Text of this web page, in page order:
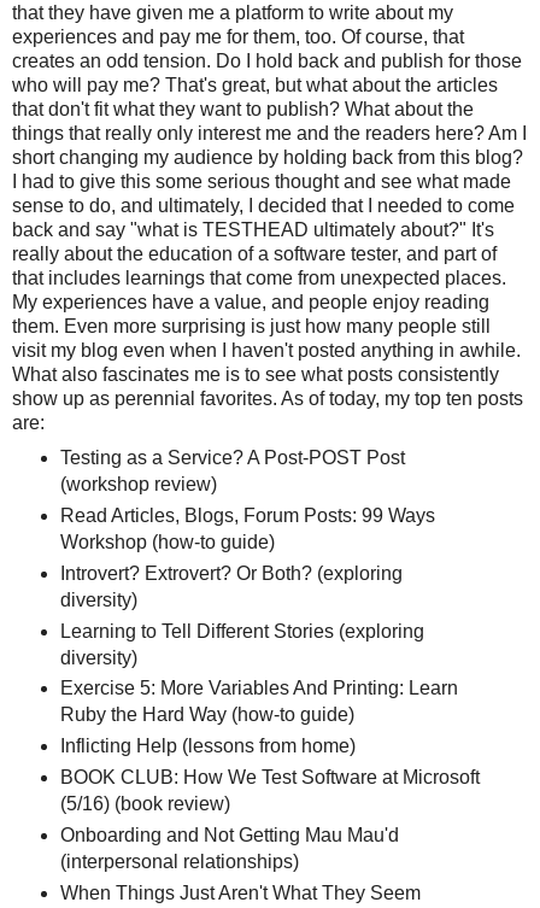
that they have given me a platform to write about my
experiences and pay me for them, too. Of course, that
creates an odd tension. Do I hold back and publish for those
who will pay me? That's great, but what about the articles
that don't fit what they want to publish? What about the
things that really only interest me and the readers here? Am I
short changing my audience by holding back from this blog?
I had to give this some serious thought and see what made
sense to do, and ultimately, I decided that I needed to come
back and say "what is TESTHEAD ultimately about?" It's
really about the education of a software tester, and part of
that includes learnings that come from unexpected places.
My experiences have a value, and people enjoy reading
them. Even more surprising is just how many people still
visit my blog even when I haven't posted anything in awhile.
What also fascinates me is to see what posts consistently
show up as perennial favorites. As of today, my top ten posts
are:
Testing as a Service? A Post-POST Post
(workshop review)
Read Articles, Blogs, Forum Posts: 99 Ways
Workshop (how-to guide)
Introvert? Extrovert? Or Both? (exploring
diversity)
Learning to Tell Different Stories (exploring
diversity)
Exercise 5: More Variables And Printing: Learn
Ruby the Hard Way (how-to guide)
Inflicting Help (lessons from home)
BOOK CLUB: How We Test Software at Microsoft
(5/16) (book review)
Onboarding and Not Getting Mau Mau'd
(interpersonal relationships)
When Things Just Aren't What They Seem